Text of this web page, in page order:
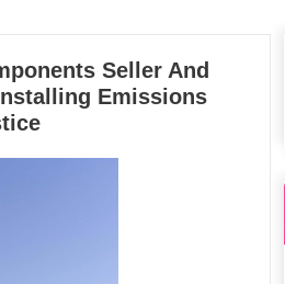
Seller And
Emissions